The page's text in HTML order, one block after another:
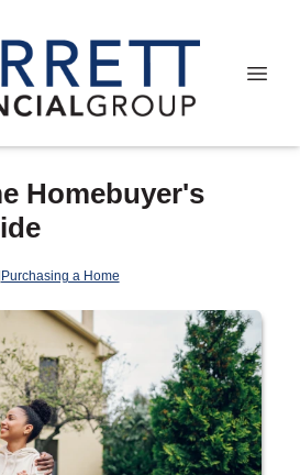
Homebuyer's
Purchasing a Home